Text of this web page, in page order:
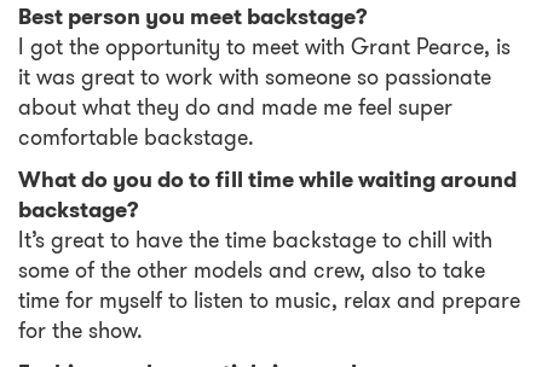
Best person you meet backstage?
I got the opportunity to meet with Grant Pearce, is
it was great to work with someone so passionate
about what they do and made me feel super
comfortable backstage.
What do you do to fill time while waiting around
backstage?
It’s great to have the time backstage to chill with
some of the other models and crew, also to take
time for myself to listen to music, relax and prepare
for the show.